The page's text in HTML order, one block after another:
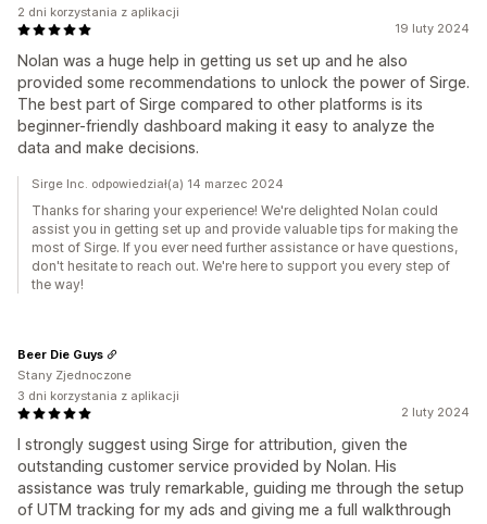
19 luty 2024
Nolan was a huge help in getting us set up and he also
provided some recommendations to unlock the power of Sirge.
The best part of Sirge compared to other platforms is its
beginner-friendly dashboard making it easy to analyze the
data and make decisions.
2 dni korzystania z aplikacji
Sirge Inc. odpowiedział(a) 14 marzec 2024
Thanks for sharing your experience! We're delighted Nolan could
assist you in getting set up and provide valuable tips for making the
most of Sirge. If you ever need further assistance or have questions,
don't hesitate to reach out. We're here to support you every step of
the way!
2 luty 2024
I strongly suggest using Sirge for attribution, given the
outstanding customer service provided by Nolan. His
assistance was truly remarkable, guiding me through the setup
of UTM tracking for my ads and giving me a full walkthrough
Beer Die Guys
Stany Zjednoczone
3 dni korzystania z aplikacji